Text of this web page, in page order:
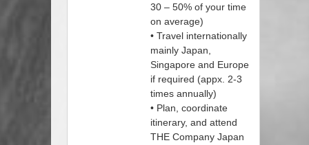
30 – 50% of your time
on average)
• Travel internationally
mainly Japan,
Singapore and Europe
if required (appx. 2-3
times annually)
• Plan, coordinate
itinerary, and attend
THE Company Japan